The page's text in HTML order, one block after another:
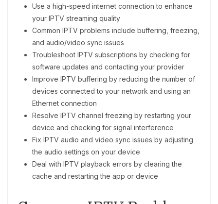
Use a high-speed internet connection to enhance
your IPTV streaming quality
Common IPTV problems include buffering, freezing,
and audio/video sync issues
Troubleshoot IPTV subscriptions by checking for
software updates and contacting your provider
Improve IPTV buffering by reducing the number of
devices connected to your network and using an
Ethernet connection
Resolve IPTV channel freezing by restarting your
device and checking for signal interference
Fix IPTV audio and video sync issues by adjusting
the audio settings on your device
Deal with IPTV playback errors by clearing the
cache and restarting the app or device